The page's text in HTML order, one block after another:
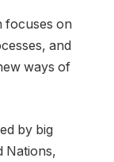
focuses on
and
ways of
by big
Nations,